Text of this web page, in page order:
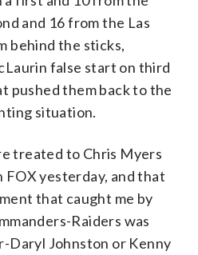
and 16 from the Las
behind the sticks,
false start on third
pushed them back to the
situation.
treated to Chris Myers
FOX yesterday, and that
that caught me by
Raiders was
Daryl Johnston or Kenny